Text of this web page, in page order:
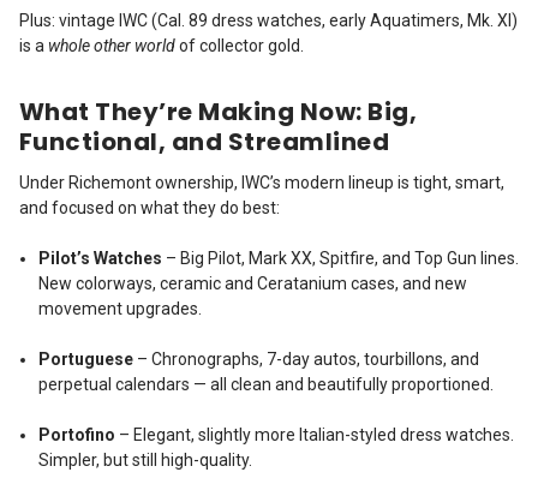
Plus: vintage IWC (Cal. 89 dress watches, early Aquatimers, Mk. XI)
is a whole other worldof collector gold.
What They’re Making Now: Big,
Functional, and Streamlined
Under Richemont ownership, IWC’s modern lineup is tight, smart,
and focused on what they do best:
Pilot’s Watches – Big Pilot, Mark XX, Spitfire, and Top Gun lines.
New colorways, ceramic and Ceratanium cases, and new
movement upgrades.
Portuguese– Chronographs, 7-day autos, tourbillons, and
perpetual calendars — all clean and beautifully proportioned.
Portofino – Elegant, slightly more Italian-styled dress watches.
Simpler, but still high-quality.